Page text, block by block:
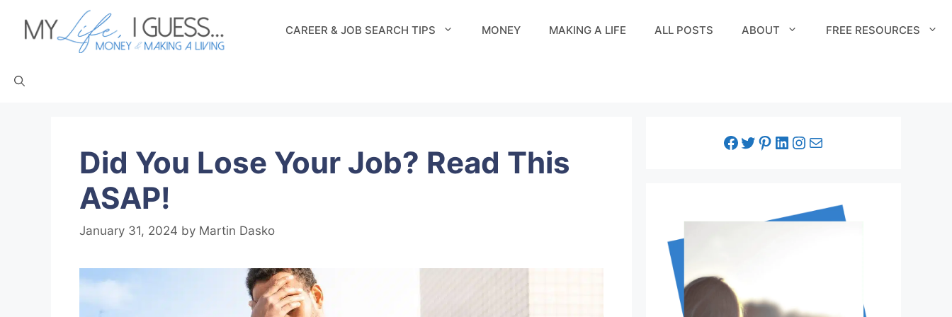
CAREER & JOB SEARCH TIPS MONEY MAKING A LIFE ALL POSTS ABOUT FREE RESOURCES
Did You Lose Your Job? Read This
ASAP!
January 31, 2024 by Martin Dasko
facebook linktwitter linkpinterest linkLinkedIn linkInstagram linkEmail link